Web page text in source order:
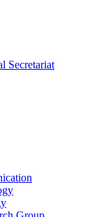
Secretariat